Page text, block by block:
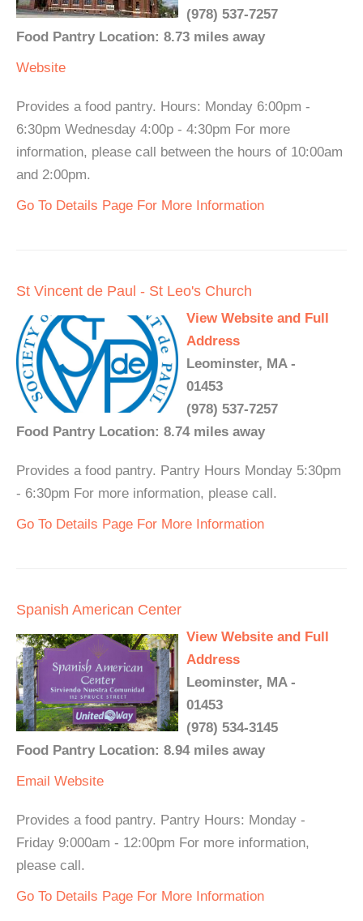
(978) 537-7257
Food Pantry Location: 8.73 miles away
Website
Provides a food pantry. Hours: Monday 6:00pm -
6:30pm Wednesday 4:00p - 4:30pm For more
information, please call between the hours of 10:00am
and 2:00pm.
Go To Details Page For More Information
St Vincent de Paul - St Leo's Church
View Website and Full
Address
Leominster, MA -
01453
(978) 537-7257
Food Pantry Location: 8.74 miles away
Provides a food pantry. Pantry Hours Monday 5:30pm
- 6:30pm For more information, please call.
Go To Details Page For More Information
Spanish American Center
View Website and Full
Address
Leominster, MA -
01453
(978) 534-3145
Food Pantry Location: 8.94 miles away
Email Website
Provides a food pantry. Pantry Hours: Monday -
Friday 9:000am - 12:00pm For more information,
please call.
Go To Details Page For More Information